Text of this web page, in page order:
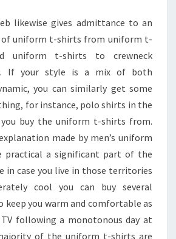
likewise gives admittance to an
of uniform t-shirts from uniform t-
uniform t-shirts to crewneck
If your style is a mix of both
you can similarly get some
for instance, polo shirts in the
buy the uniform t-shirts from.
made by men’s uniform
practical a significant part of the
in case you live in those territories
cool you can buy several
you warm and comfortable as
following a monotonous day at
of the uniform t-shirts are